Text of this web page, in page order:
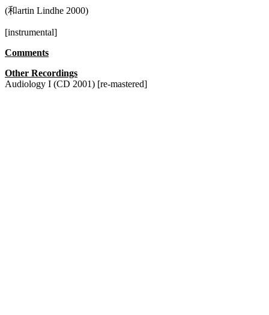
(和artin Lindhe 2000)
[instrumental]
Comments
Other Recordings
Audiology I (CD 2001) [re-mastered]